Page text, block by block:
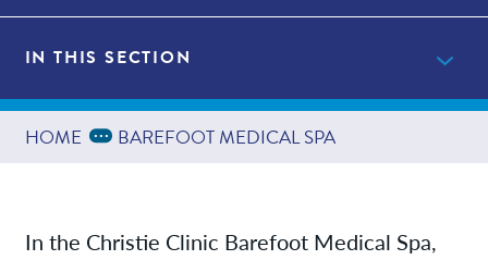
IN THIS SECTION
Services
HOME Expand Breadcrumbs
... BAREFOOT MEDICAL SPA
In the Christie Clinic Barefoot Medical Spa,